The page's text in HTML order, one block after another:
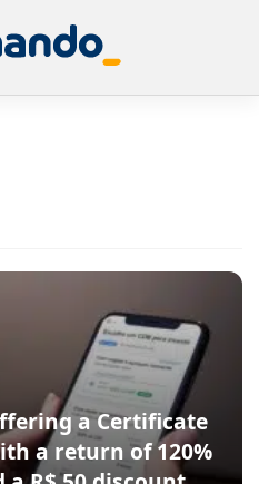
a Certificate
a return of 120%